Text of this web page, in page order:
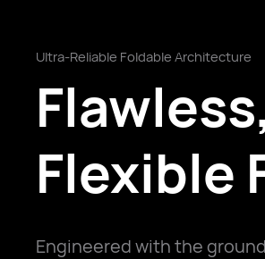
Ultra-Reliable Foldable Architecture
Flawless,
Flexible
Engineered with the